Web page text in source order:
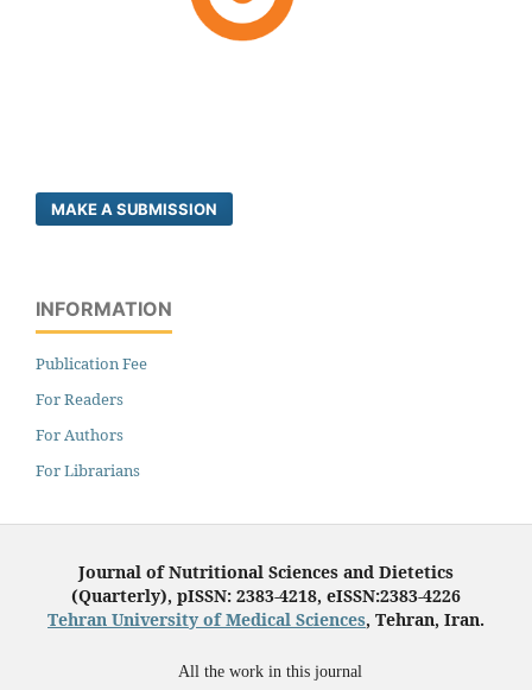
MAKE A SUBMISSION
INFORMATION
Publication Fee
For Readers
For Authors
For Librarians
Journal of Nutritional Sciences and Dietetics
(Quarterly), pISSN: 2383-4218, eISSN:2383-4226
Tehran University of Medical Sciences, Tehran, Iran.
All the work in this journal